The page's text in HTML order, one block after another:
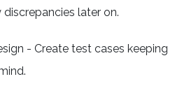
later on.
- Create test cases keeping